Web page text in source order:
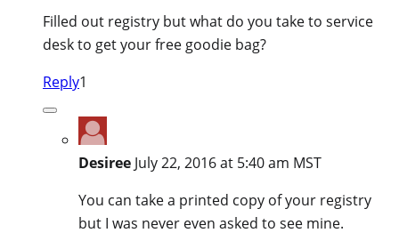
Filled out registry but what do you take to service
desk to get your free goodie bag?
Reply1
Desiree July 22, 2016 at 5:40 am MST
You can take a printed copy of your registry
but I was never even asked to see mine.